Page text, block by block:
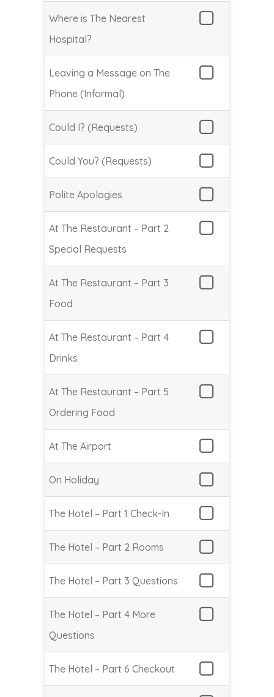
Where is The Nearest
Hospital?
Leaving a Message on The
Phone (Informal)
Could I? (Requests)
Could You? (Requests)
Polite Apologies
At The Restaurant – Part 2
Special Requests
At The Restaurant – Part 3
Food
At The Restaurant – Part 4
Drinks
At The Restaurant – Part 5
Ordering Food
At The Airport
On Holiday
The Hotel – Part 1 Check-In
The Hotel – Part 2 Rooms
The Hotel – Part 3 Questions
The Hotel – Part 4 More
Questions
The Hotel – Part 6 Checkout